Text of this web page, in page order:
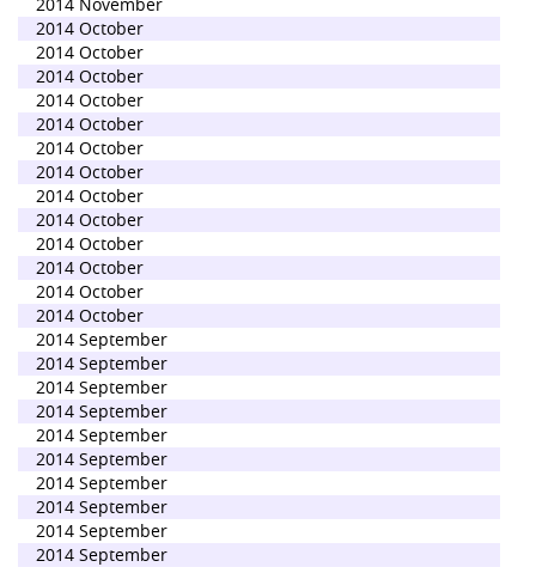
2014 October
2014 October
2014 October
2014 October
2014 October
2014 October
2014 October
2014 October
2014 October
2014 October
2014 October
2014 October
2014 October
2014 September
2014 September
2014 September
2014 September
2014 September
2014 September
2014 September
2014 September
2014 September
2014 September